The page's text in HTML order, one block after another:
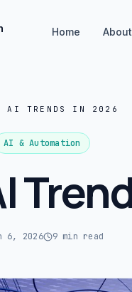
Home About
AI TRENDS IN 2026
AI & Automation
6, 2026 9 min read